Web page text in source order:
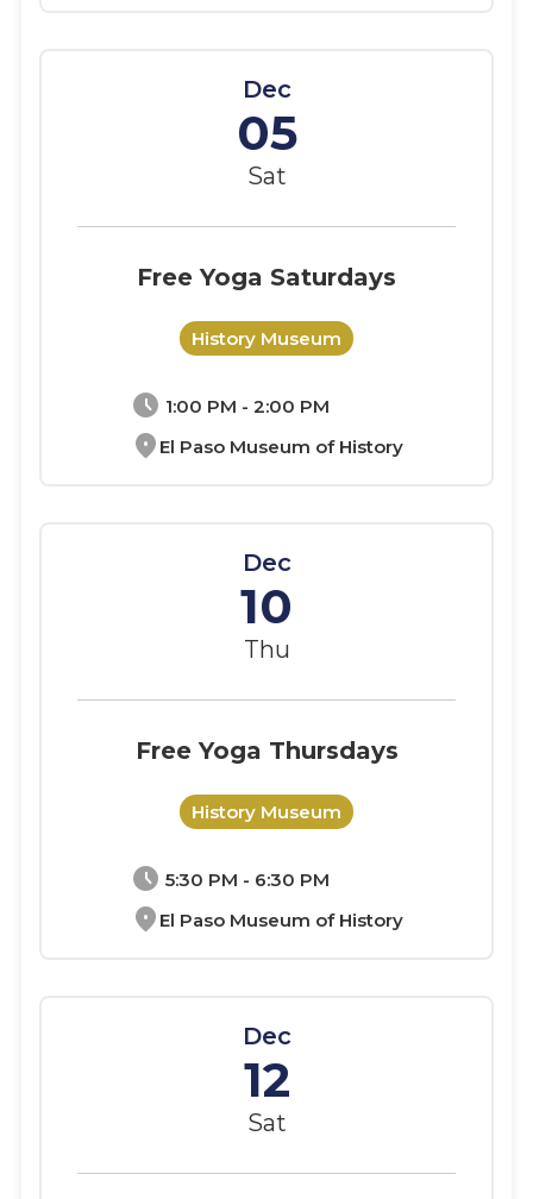
Dec
05
Sat
schedule 1:00 PM - 2:00 PM
location_on El Paso Museum of History
Free Yoga Saturdays
History Museum
Dec
10
Thu
schedule 5:30 PM - 6:30 PM
location_on El Paso Museum of History
Free Yoga Thursdays
History Museum
Dec
12
Sat